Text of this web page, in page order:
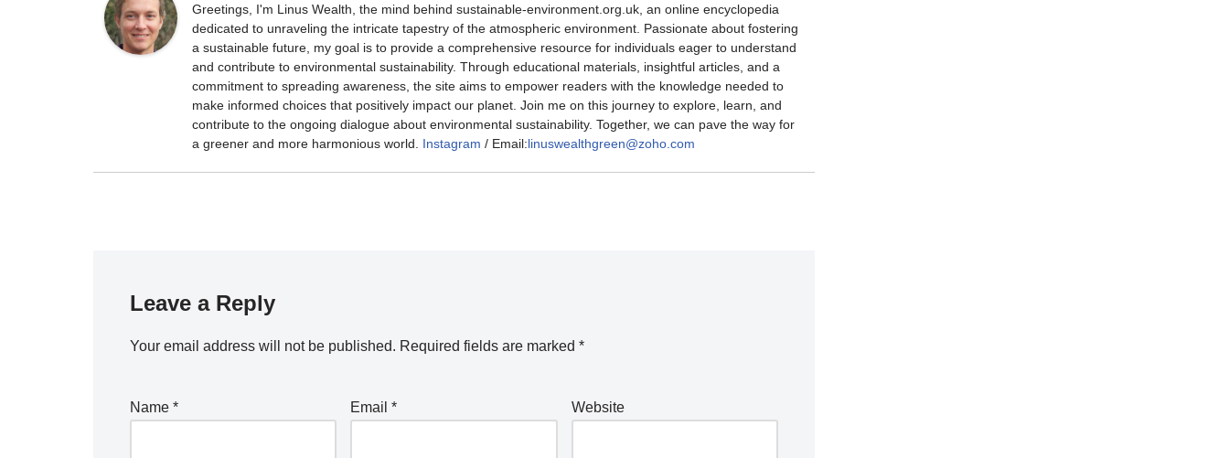
Greetings, I'm Linus Wealth, the mind behind sustainable-environment.org.uk, an online encyclopedia
dedicated to unraveling the intricate tapestry of the atmospheric environment. Passionate about fostering
a sustainable future, my goal is to provide a comprehensive resource for individuals eager to understand
and contribute to environmental sustainability. Through educational materials, insightful articles, and a
commitment to spreading awareness, the site aims to empower readers with the knowledge needed to
make informed choices that positively impact our planet. Join me on this journey to explore, learn, and
contribute to the ongoing dialogue about environmental sustainability. Together, we can pave the way for
a greener and more harmonious world. Instagram / Email:linuswealthgreen@zoho.com
Leave a Reply
Your email address will not be published. Required fields are marked *
Name * Email* Website